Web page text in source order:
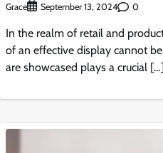
Grace September 13, 2024 0
In the realm of retail and
of an effective display cannot
are showcased plays a crucial […]